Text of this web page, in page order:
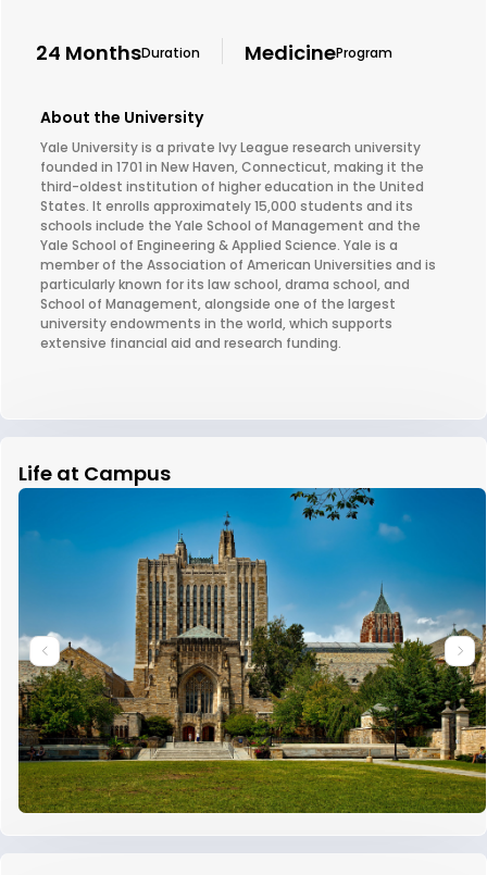
24 MonthsDuration MedicineProgram
About the University
Yale University is a private Ivy League research university
founded in 1701 in New Haven, Connecticut, making it the
third-oldest institution of higher education in the United
States. It enrolls approximately 15,000 students and its
schools include the Yale School of Management and the
Yale School of Engineering & Applied Science. Yale is a
member of the Association of American Universities and is
particularly known for its law school, drama school, and
School of Management, alongside one of the largest
university endowments in the world, which supports
extensive financial aid and research funding.
Life at Campus